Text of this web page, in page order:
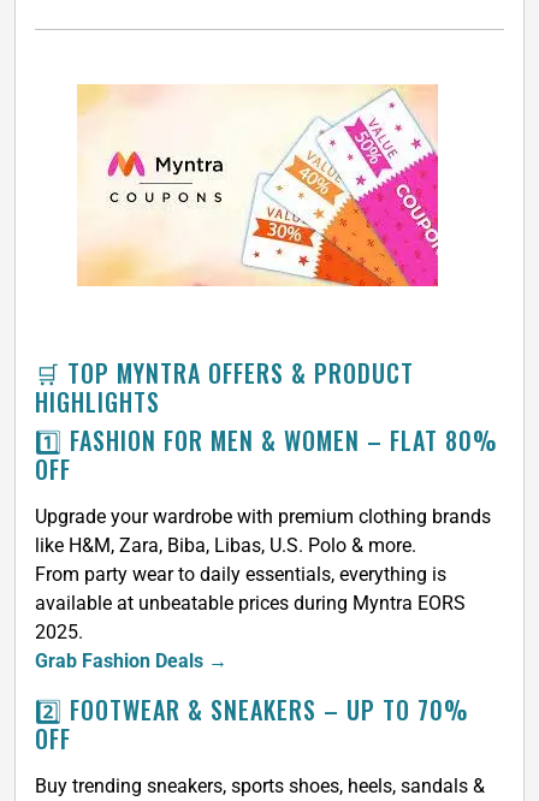
🛒 TOP MYNTRA OFFERS & PRODUCT
HIGHLIGHTS
1️⃣ FASHION FOR MEN & WOMEN – FLAT 80%
OFF
Upgrade your wardrobe with premium clothing brands
like H&M, Zara, Biba, Libas, U.S. Polo & more.
From party wear to daily essentials, everything is
available at unbeatable prices during Myntra EORS
2025.
Grab Fashion Deals →
2️⃣ FOOTWEAR & SNEAKERS – UP TO 70%
OFF
Buy trending sneakers, sports shoes, heels, sandals &